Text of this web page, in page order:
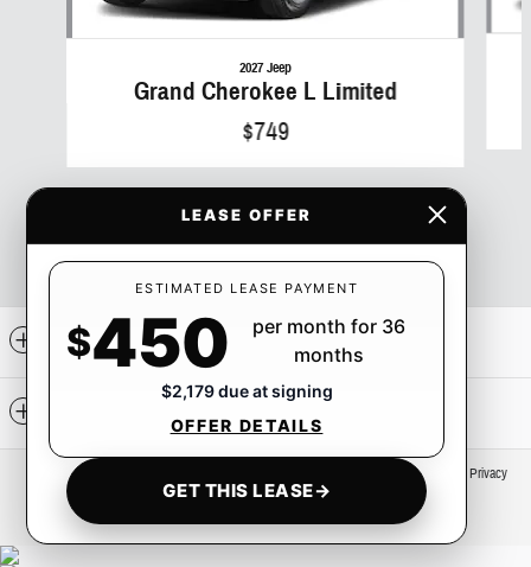
2027 Jeep
Grand Cherokee L Limited
$749
Included Packages & Accessories
Standard Features
Privacy
LEASE OFFER
ESTIMATED LEASE PAYMENT
$450
per month for 36
months
$2,179 due at signing
OFFER DETAILS
GET THIS LEASE→